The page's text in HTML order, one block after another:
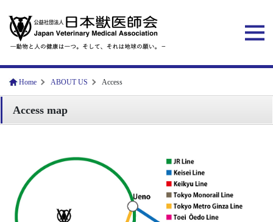
Home ABOUT US Access
Access map